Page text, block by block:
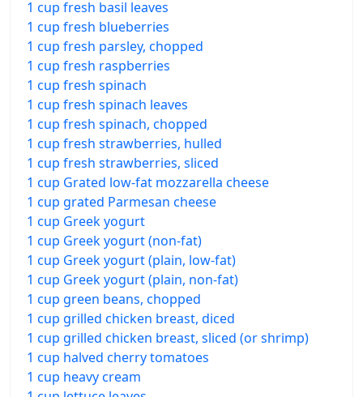
1 cup fresh basil leaves
1 cup fresh blueberries
1 cup fresh parsley, chopped
1 cup fresh raspberries
1 cup fresh spinach
1 cup fresh spinach leaves
1 cup fresh spinach, chopped
1 cup fresh strawberries, hulled
1 cup fresh strawberries, sliced
1 cup Grated low-fat mozzarella cheese
1 cup grated Parmesan cheese
1 cup Greek yogurt
1 cup Greek yogurt (non-fat)
1 cup Greek yogurt (plain, low-fat)
1 cup Greek yogurt (plain, non-fat)
1 cup green beans, chopped
1 cup grilled chicken breast, diced
1 cup grilled chicken breast, sliced (or shrimp)
1 cup halved cherry tomatoes
1 cup heavy cream